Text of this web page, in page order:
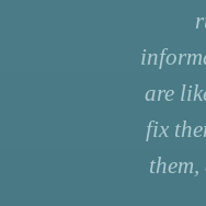
are
fix